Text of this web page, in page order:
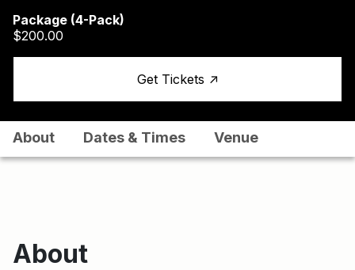
Package (4-Pack)
$200.00
Get Tickets ↑
About Dates & Times Venue
About